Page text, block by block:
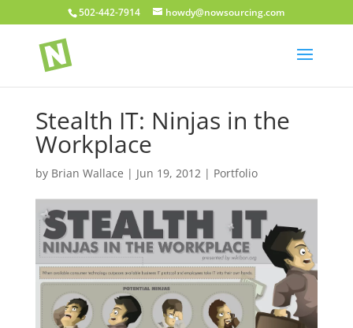
502-442-7914 howdy@nowsourcing.com
Stealth IT: Ninjas in the
Workplace
by Brian Wallace | Jun 19, 2012| Portfolio